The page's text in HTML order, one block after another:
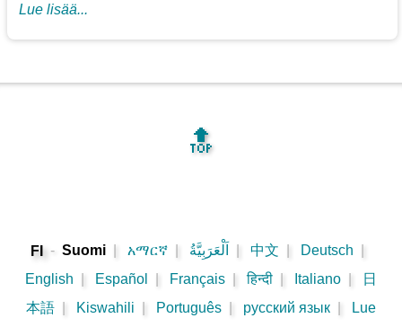
Lue lisää...
🔝
FI - Suomi አማርኛ اَلْعَرَبِيَّةُ 中文 Deutsch
English
Español Français हिन्दी Italiano
日
本語
Kiswahili Português русский язык
Lue